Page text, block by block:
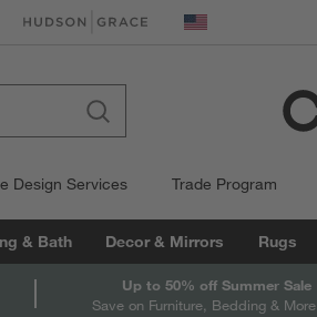
new window)
(Opens in new window) United States
Design Services Trade Program
& Bath Decor & Mirrors Rugs
Up to 50% off Summer Sale
Save on Furniture, Bedding & More